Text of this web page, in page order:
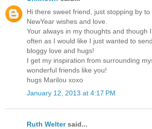
Hi there sweet friend, just stopping by
NewYear wishes and love.
Your always in my thoughts and though
often as I would like I just wanted to
bloggy love and hugs!
I get my inspiration from surrounding
wonderful friends like you!
hugs Marilou xoxo
January 12, 2013 at 4:17 PM
Ruth Weltersaid...